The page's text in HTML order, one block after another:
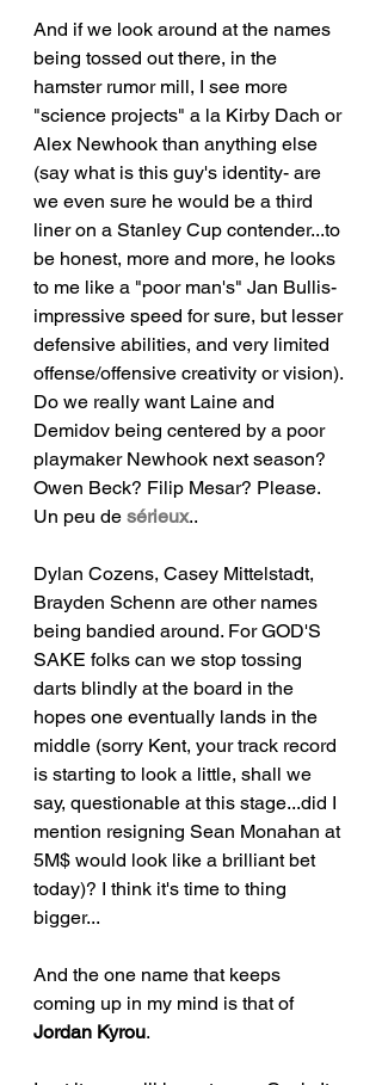
And if we look around at the names
being tossed out there, in the
hamster rumor mill, I see more
"science projects" a la Kirby Dach or
Alex Newhook than anything else
(say what is this guy's identity- are
we even sure he would be a third
liner on a Stanley Cup contender...to
be honest, more and more, he looks
to me like a "poor man's" Jan Bullis-
impressive speed for sure, but lesser
defensive abilities, and very limited
offense/offensive creativity or vision).
Do we really want Laine and
Demidov being centered by a poor
playmaker Newhook next season?
Owen Beck? Filip Mesar? Please.
Un peu de sérieux..
Dylan Cozens, Casey Mittelstadt,
Brayden Schenn are other names
being bandied around. For GOD'S
SAKE folks can we stop tossing
darts blindly at the board in the
hopes one eventually lands in the
middle (sorry Kent, your track record
is starting to look a little, shall we
say, questionable at this stage...did I
mention resigning Sean Monahan at
5M$ would look like a brilliant bet
today)? I think it's time to thing
bigger...
And the one name that keeps
coming up in my mind is that of
Jordan Kyrou.